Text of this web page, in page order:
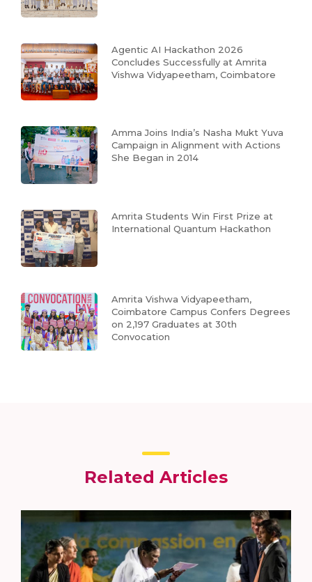
Agentic AI Hackathon 2026
Concludes Successfully at Amrita
Vishwa Vidyapeetham, Coimbatore
Amma Joins India’s Nasha Mukt Yuva
Campaign in Alignment with Actions
She Began in 2014
Amrita Students Win First Prize at
International Quantum Hackathon
Amrita Vishwa Vidyapeetham,
Coimbatore Campus Confers Degrees
on 2,197 Graduates at 30th
Convocation
Related Articles